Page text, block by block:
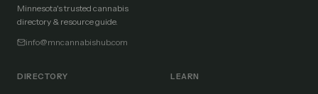
Minnesota's trusted cannabis
directory & resource guide.
info@mncannabishub.com
DIRECTORY LEARN